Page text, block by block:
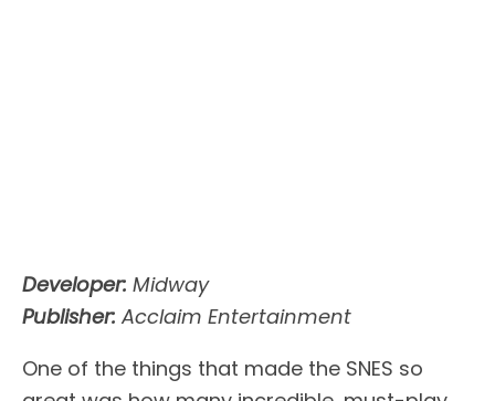
Developer: Midway
Publisher: Acclaim Entertainment
One of the things that made the SNES so